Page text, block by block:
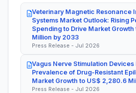
Veterinary Magnetic Resonance
Systems Market Outlook: Rising
Spending to Drive Market
Million by 2033
Press Release - Jul 2026
Vagus Nerve Stimulation Devices
Prevalence of Drug-Resistant
Market Growth to US$ 2,280.6
Press Release - Jul 2026